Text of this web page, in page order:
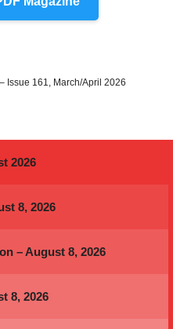
Issue 161, March/April 2026